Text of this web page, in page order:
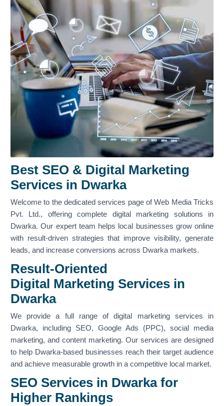
Best SEO & Digital Marketing
Services in Dwarka
Welcome to the dedicated services page of Web Media Tricks
Pvt. Ltd., offering complete digital marketing solutions in
Dwarka. Our expert team helps local businesses grow online
with result-driven strategies that improve visibility, generate
leads, and increase conversions across Dwarka markets.
Result-Oriented
Digital Marketing Services in
Dwarka
We provide a full range of digital marketing services in
Dwarka, including SEO, Google Ads (PPC), social media
marketing, and content marketing. Our services are designed
to help Dwarka-based businesses reach their target audience
and achieve measurable growth in a competitive local market.
SEO Services in Dwarka for
Higher Rankings